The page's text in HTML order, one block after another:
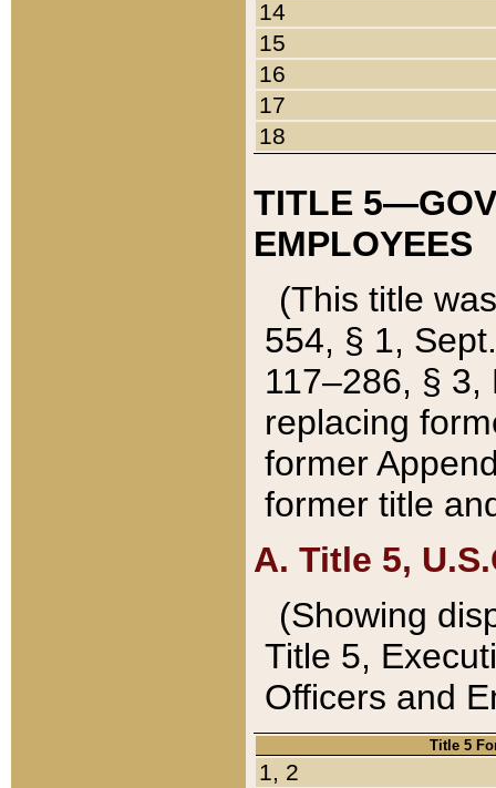
14
15
16
17
18
TITLE
EMPLOYEES
(This title
554, § 1,
117–286, §
replacing
former
former title
A. Title 5,
(Showing
Title 5,
Officers and
Title 5
1, 2